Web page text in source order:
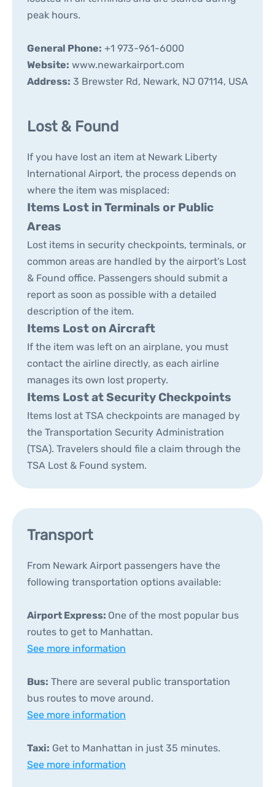
peak hours.
General Phone: +1 973-961-6000
Website: www.newarkairport.com
Address: 3 Brewster Rd, Newark, NJ 07114, USA
Lost & Found
If you have lost an item at Newark Liberty
International Airport, the process depends on
where the item was misplaced:
Items Lost in Terminals or Public
Areas
Lost items in security checkpoints, terminals, or
common areas are handled by the airport’s Lost
& Found office. Passengers should submit a
report as soon as possible with a detailed
description of the item.
Items Lost on Aircraft
If the item was left on an airplane, you must
contact the airline directly, as each airline
manages its own lost property.
Items Lost at Security Checkpoints
Items lost at TSA checkpoints are managed by
the Transportation Security Administration
(TSA). Travelers should file a claim through the
TSA Lost & Found system.
Transport
From Newark Airport passengers have the
following transportation options available:
Airport Express: One of the most popular bus
routes to get to Manhattan.
See more information
Bus: There are several public transportation
bus routes to move around.
See more information
Taxi: Get to Manhattan in just 35 minutes.
See more information